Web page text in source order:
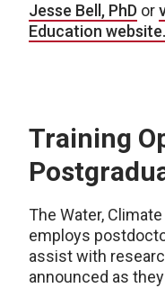
Jesse Bell, PhD or
Education website.
Training
The Water,
employs
assist with
announced as